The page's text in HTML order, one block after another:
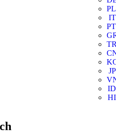
PL
IT
PT
JP
ID
HI